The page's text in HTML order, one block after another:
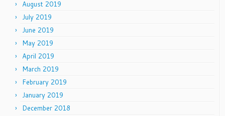
August 2019
July 2019
June 2019
May 2019
April 2019
March 2019
February 2019
January 2019
December 2018